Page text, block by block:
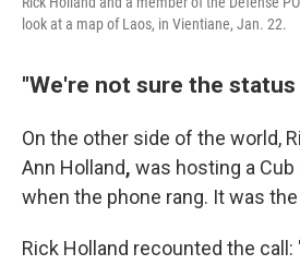
look at a map of Laos, in Vientiane, Jan. 22.
"We're not sure the
On the other side of the world,
Ann Holland, was hosting a
when the phone rang. It was the
Rick Holland recounted the call: